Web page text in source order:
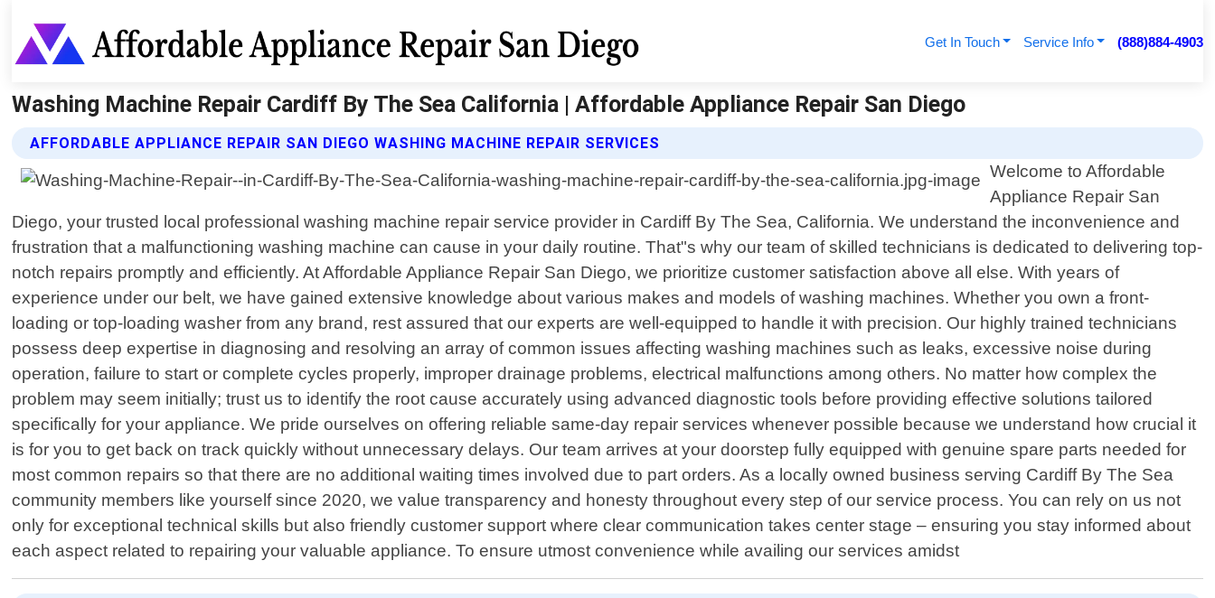
Get In Touch Service Info (888)884-4903
Washing Machine Repair Cardiff By The Sea California | Affordable Appliance Repair San Diego
AFFORDABLE APPLIANCE REPAIR SAN DIEGO WASHING MACHINE REPAIR SERVICES
Welcome to Affordable
Appliance Repair San
Diego, your trusted local professional washing machine repair service provider in Cardiff By The Sea, California. We understand the inconvenience and
frustration that a malfunctioning washing machine can cause in your daily routine. That"s why our team of skilled technicians is dedicated to delivering top-
notch repairs promptly and efficiently. At Affordable Appliance Repair San Diego, we prioritize customer satisfaction above all else. With years of
experience under our belt, we have gained extensive knowledge about various makes and models of washing machines. Whether you own a front-
loading or top-loading washer from any brand, rest assured that our experts are well-equipped to handle it with precision. Our highly trained technicians
possess deep expertise in diagnosing and resolving an array of common issues affecting washing machines such as leaks, excessive noise during
operation, failure to start or complete cycles properly, improper drainage problems, electrical malfunctions among others. No matter how complex the
problem may seem initially; trust us to identify the root cause accurately using advanced diagnostic tools before providing effective solutions tailored
specifically for your appliance. We pride ourselves on offering reliable same-day repair services whenever possible because we understand how crucial it
is for you to get back on track quickly without unnecessary delays. Our team arrives at your doorstep fully equipped with genuine spare parts needed for
most common repairs so that there are no additional waiting times involved due to part orders. As a locally owned business serving Cardiff By The Sea
community members like yourself since 2020, we value transparency and honesty throughout every step of our service process. You can rely on us not
only for exceptional technical skills but also friendly customer support where clear communication takes center stage – ensuring you stay informed about
each aspect related to repairing your valuable appliance. To ensure utmost convenience while availing our services amidst